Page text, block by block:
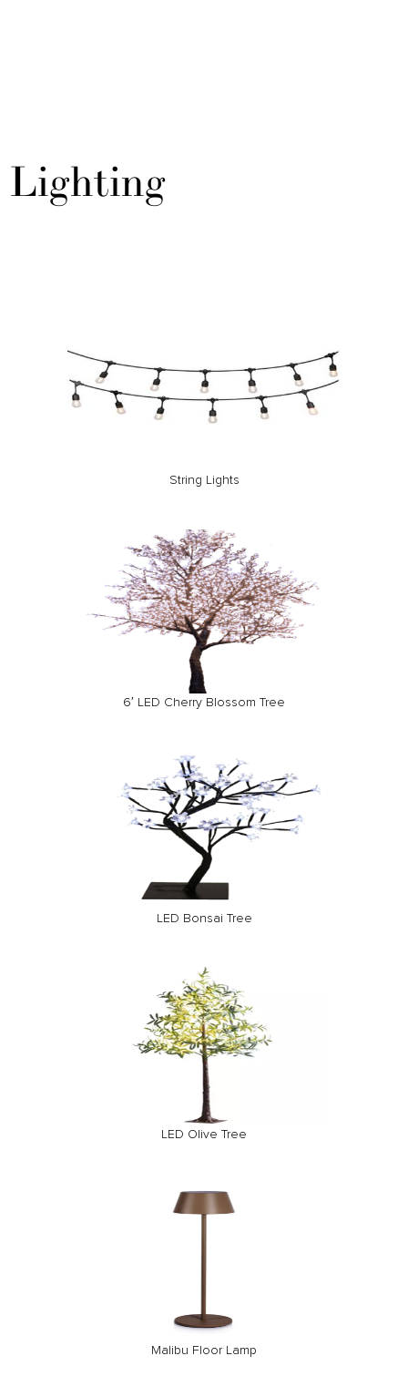
Lighting
String Lights
6′ LED Cherry Blossom Tree
LED Bonsai Tree
LED Olive Tree
Malibu Floor Lamp